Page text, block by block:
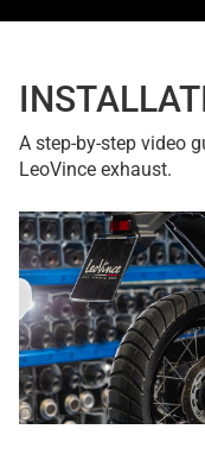
A step-by-step video
LeoVince exhaust.